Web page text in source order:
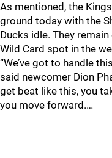
As mentioned, the
ground today with the
Ducks idle. They
Wild Card spot in the
“We’ve got to handle
said newcomer Dion
get beat like this, you
you move forward.…